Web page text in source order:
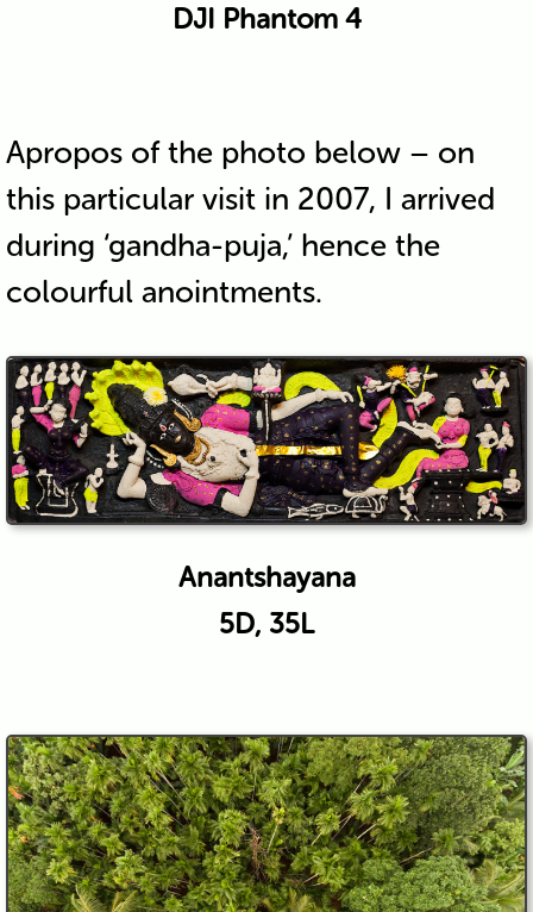
DJI Phantom 4
Apropos of the photo below – on
this particular visit in 2007, I arrived
during ‘gandha-puja,’ hence the
colourful anointments.
Anantshayana
5D, 35L